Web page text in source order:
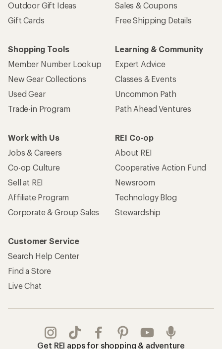
Outdoor Gift Ideas
Gift Cards
Sales & Coupons
Free Shipping Details
Shopping Tools
Member Number Lookup
New Gear Collections
Used Gear
Trade-in Program
Learning & Community
Expert Advice
Classes & Events
Uncommon Path
Path Ahead Ventures
Work with Us
Jobs & Careers
Co-op Culture
Sell at REI
Affiliate Program
Corporate & Group Sales
REI Co-op
About REI
Cooperative Action Fund
Newsroom
Technology Blog
Stewardship
Customer Service
Search Help Center
Find a Store
Live Chat
Get REI apps for shopping & adventure